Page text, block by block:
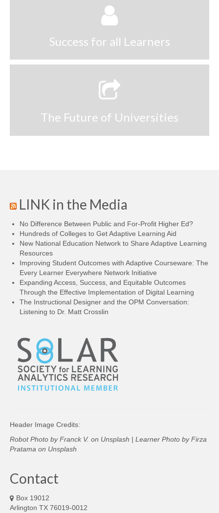
Success for all Learners
The Future of Universities
LINK in the Media
No Difference Between Public and For-Profit Higher Ed?
Hundreds of Colleges to Get Adaptive Learning Aid
New National Education Network to Share Adaptive Learning
Resources
Improving Student Outcomes with Adaptive Courseware: The
Every Learner Everywhere Network Initiative
Expanding Access, Success, and Equitable Outcomes
Through the Effective Implementation of Digital Learning
The Instructional Designer and the OPM Conversation:
Listening to Dr. Matt Crosslin
Header Image Credits:
Robot Photo byFranck V. on Unsplash | Learner Photo byFirza
Pratama on Unsplash
Contact
Box 19012
Arlington TX 76019-0012